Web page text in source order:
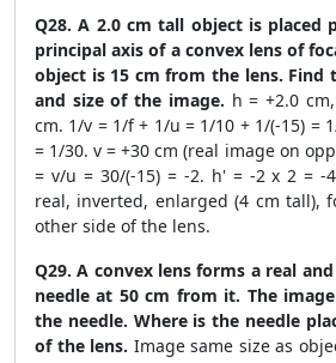
Q28. A 2.0 cm tall object is placed
principal axis of a convex lens of
object is 15 cm from the lens. Find
and size of the image. h = +2.0
cm. 1/v = 1/f + 1/u = 1/10 + 1/(-15) =
= 1/30. v = +30 cm (real image on
= v/u = 30/(-15) = -2. h' = -2 x 2 = -
real, inverted, enlarged (4 cm tall),
other side of the lens.
Q29. A convex lens forms a real
needle at 50 cm from it. The
the needle. Where is the needle
of the lens. Image same size as